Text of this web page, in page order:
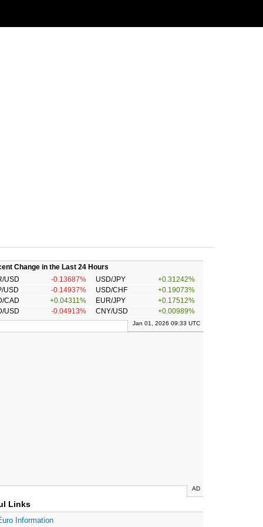
Change in the Last 24 Hours
USD
-0.13687% USD/JPY
+0.31242%
USD
-0.14937% USD/CHF
+0.19073%
CAD
+0.04311% EUR/JPY
+0.17512%
USD
-0.04913% CNY/USD +0.00989%
Jan 01, 2026 09:33 UTC
AD
Links
Information